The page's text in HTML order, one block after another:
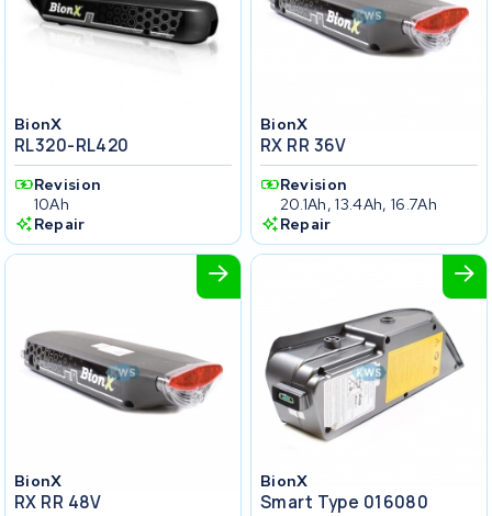
BionX
RL320-RL420
Revision
10Ah
Repair
BionX
RX RR 36V
Revision
20.1Ah, 13.4Ah, 16.7Ah
Repair
BionX
RX RR 48V
BionX
Smart Type 016080